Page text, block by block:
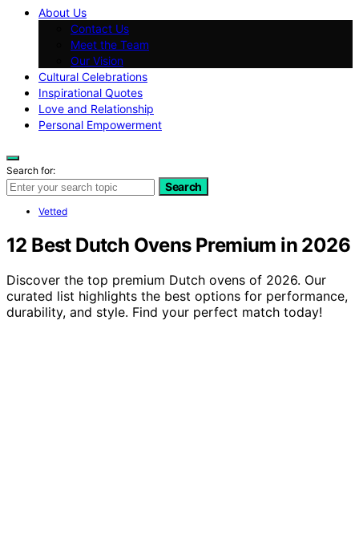
About Us
Contact Us
Meet the Team
Our Vision
Cultural Celebrations
Inspirational Quotes
Love and Relationship
Personal Empowerment
Search for:
Search
Vetted
12 Best Dutch Ovens Premium in 2026
Discover the top premium Dutch ovens of 2026. Our
curated list highlights the best options for performance,
durability, and style. Find your perfect match today!